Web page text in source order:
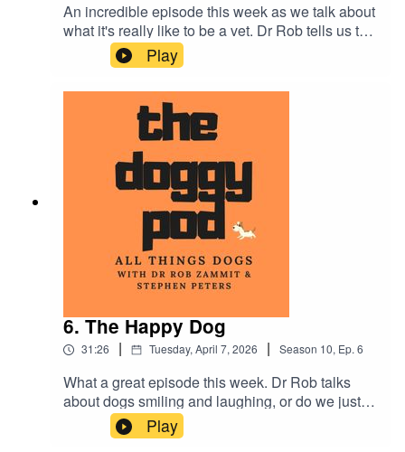
An incredible episode this week as we talk about
what it's really like to be a vet. Dr Rob tells us the
whole story and the strong emotions that all vets
feel. It's a tough gig and thank god there are
dedicated men and women out there who choose
this challenging profession. We also talk the
importance of eye contact when training your dog
and more of the dogs of the rich and famous.
Plus much more...as usual.
Play
6. The Happy Dog
31:26 | Tuesday, April 7, 2026 | Season 10, Ep. 6
What a great episode this week. Dr Rob talks
about dogs smiling and laughing, or do we just
'think' they do? Also, we break down everything
you wanted to know about vaccinations with your
Play